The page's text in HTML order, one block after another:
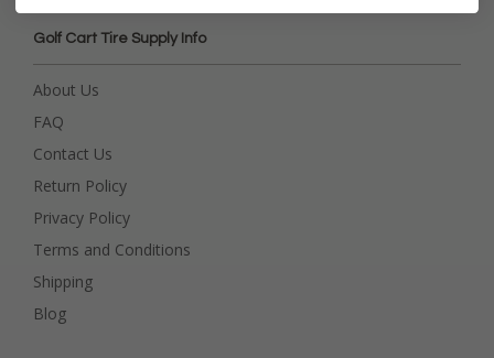
Golf Cart Tire Supply Info
About Us
FAQ
Contact Us
Return Policy
Privacy Policy
Terms and Conditions
Shipping
Blog